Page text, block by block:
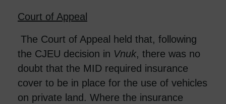
Court of Appeal
The Court of Appeal held that, following
the CJEU decision in Vnuk, there was no
doubt that the MID required insurance
cover to be in place for the use of vehicles
on private land. Where the insurance